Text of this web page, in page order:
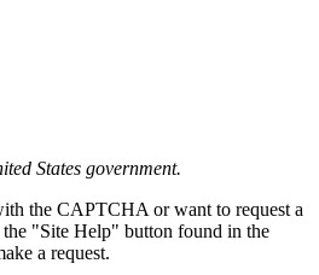
States government.
the CAPTCHA or want to request a
"Site Help" button found in the
a request.